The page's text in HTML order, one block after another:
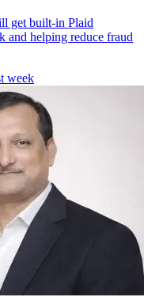
get built-in Plaid
and helping reduce fraud
week